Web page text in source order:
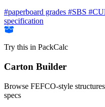
#paperboard grades #SBS
specification
Try this in PackCalc
Carton Builder
Browse FEFCO-style
specs